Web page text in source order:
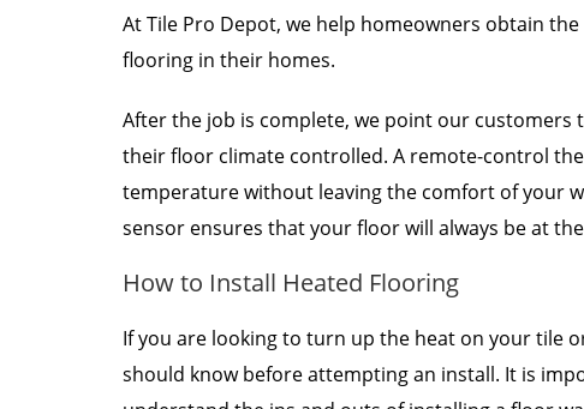
At Tile Pro Depot, we help homeowners obtain
flooring in their homes.
After the job is complete, we point our
their floor climate controlled. A remote-control
temperature without leaving the comfort of your
sensor ensures that your floor will always be at
How to Install Heated Flooring
If you are looking to turn up the heat on your tile
should know before attempting an install. It is